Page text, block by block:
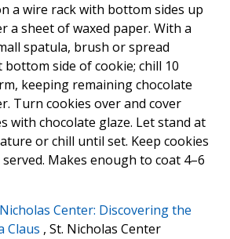
a wire rack with bottom sides up
a sheet of waxed paper. With a
spatula, brush or spread
side of cookie; chill 10
keeping remaining chocolate
Turn cookies over and cover
with chocolate glaze. Let stand at
or chill until set. Keep cookies
Makes enough to coat 4–6
Center: Discovering the
Claus , St. Nicholas Center